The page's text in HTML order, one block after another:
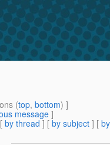
(top, bottom) ]
message]
by thread ] [ by subject ] [